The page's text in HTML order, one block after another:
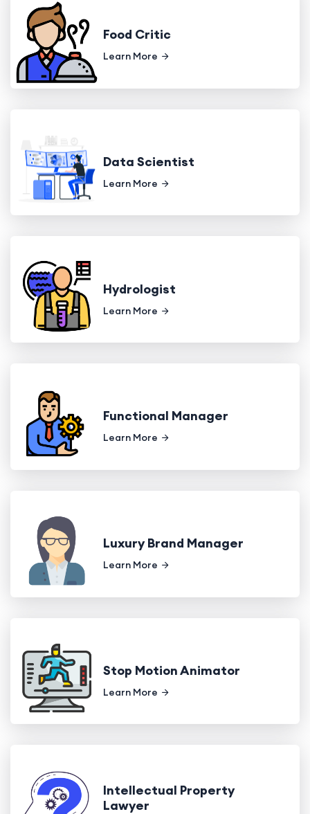
Food Critic
Learn More
Data Scientist
Learn More
Hydrologist
Learn More
Functional Manager
Learn More
Luxury Brand Manager
Learn More
Stop Motion Animator
Learn More
Intellectual Property
Lawyer